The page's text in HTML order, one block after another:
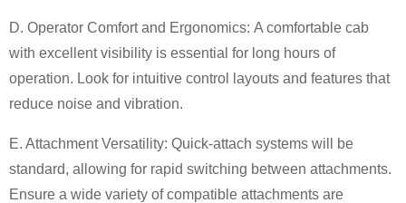
D. Operator Comfort and Ergonomics: A comfortable cab
with excellent visibility is essential for long hours of
operation. Look for intuitive control layouts and features that
reduce noise and vibration.
E. Attachment Versatility: Quick-attach systems will be
standard, allowing for rapid switching between attachments.
Ensure a wide variety of compatible attachments are